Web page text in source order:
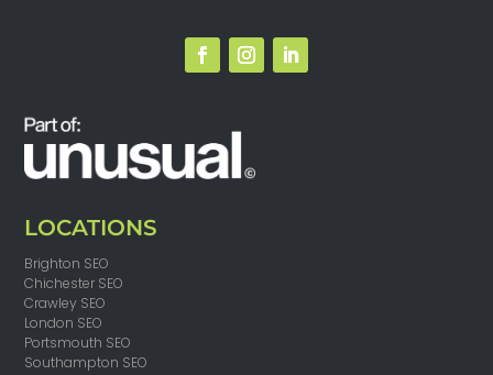
LOCATIONS
Brighton SEO
Chichester SEO
Crawley SEO
London SEO
Portsmouth SEO
Southampton SEO